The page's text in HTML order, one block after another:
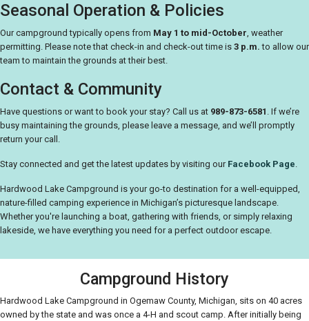
Seasonal Operation & Policies
Our campground typically opens from May 1 to mid-October, weather
permitting. Please note that check-in and check-out time is 3 p.m. to allow our
team to maintain the grounds at their best.
Contact & Community
Have questions or want to book your stay? Call us at 989-873-6581 . If we’re
busy maintaining the grounds, please leave a message, and we’ll promptly
return your call.
Stay connected and get the latest updates by visiting our Facebook Page.
Hardwood Lake Campground is your go-to destination for a well-equipped,
nature-filled camping experience in Michigan’s picturesque landscape.
Whether you're launching a boat, gathering with friends, or simply relaxing
lakeside, we have everything you need for a perfect outdoor escape.
Campground History
Hardwood Lake Campground in Ogemaw County, Michigan, sits on 40 acres
owned by the state and was once a 4-H and scout camp. After initially being